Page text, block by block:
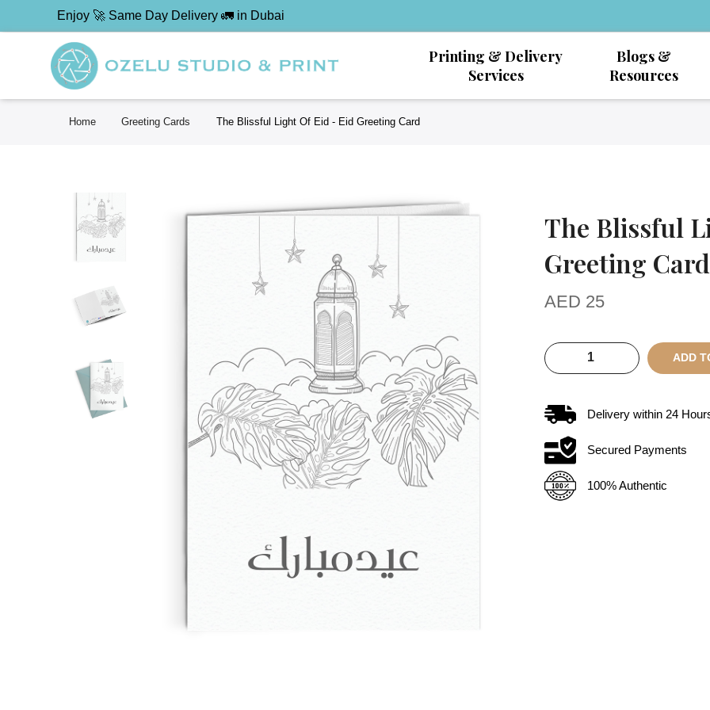
Enjoy 🚀 Same Day Delivery 🚛 in Dubai
Printing & Delivery
Services
Blogs &
Resources
Home Greeting Cards The Blissful Light Of Eid - Eid Greeting Card
The Blissful
Greeting Card
AED 25
ADD
Delivery within 24
Secured Payments
100% Authentic